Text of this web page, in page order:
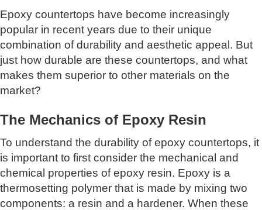
Epoxy countertops have become increasingly
popular in recent years due to their unique
combination of durability and aesthetic appeal. But
just how durable are these countertops, and what
makes them superior to other materials on the
market?
The Mechanics of Epoxy Resin
To understand the durability of epoxy countertops, it
is important to first consider the mechanical and
chemical properties of epoxy resin. Epoxy is a
thermosetting polymer that is made by mixing two
components: a resin and a hardener. When these